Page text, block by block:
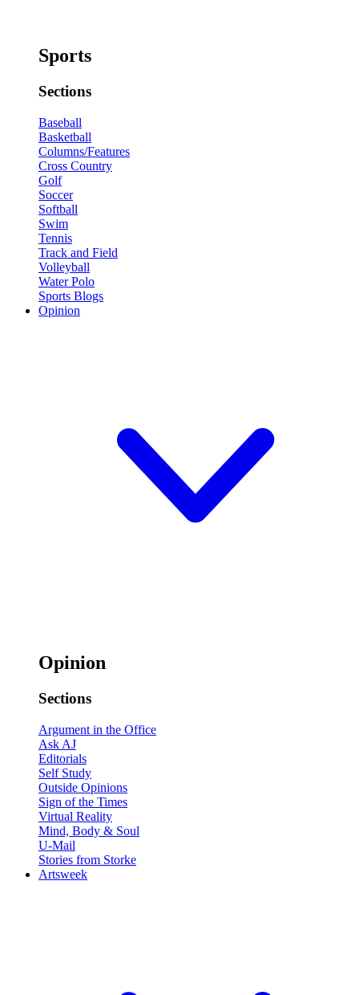
Sports
Sections
Baseball
Basketball
Columns/Features
Cross Country
Golf
Soccer
Softball
Swim
Tennis
Track and Field
Volleyball
Water Polo
Sports Blogs
Opinion
Opinion
Sections
Argument in the Office
Ask AJ
Editorials
Self Study
Outside Opinions
Sign of the Times
Virtual Reality
Mind, Body & Soul
U-Mail
Stories from Storke
Artsweek